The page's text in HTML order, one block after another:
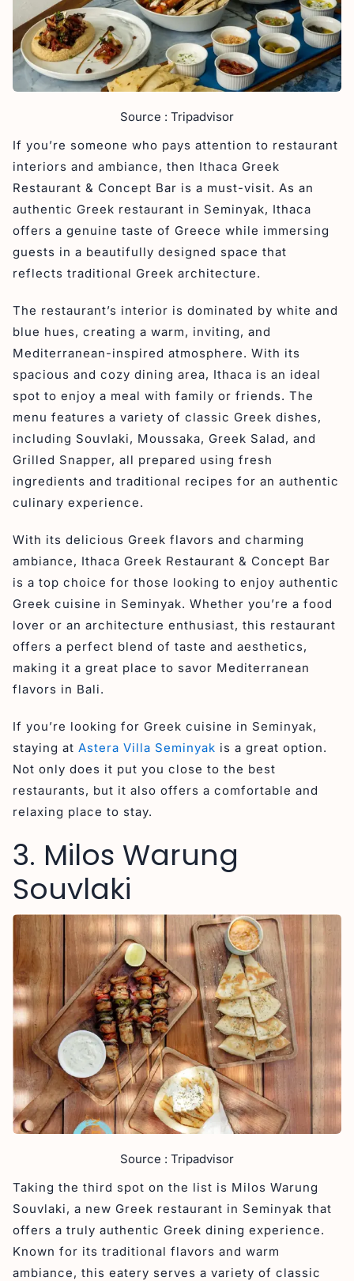
Source : Tripadvisor
If you’re someone who pays attention to restaurant
interiors and ambiance, then Ithaca Greek
Restaurant & Concept Bar is a must-visit. As an
authentic Greek restaurant in Seminyak, Ithaca
offers a genuine taste of Greece while immersing
guests in a beautifully designed space that
reflects traditional Greek architecture.
The restaurant’s interior is dominated by white and
blue hues, creating a warm, inviting, and
Mediterranean-inspired atmosphere. With its
spacious and cozy dining area, Ithaca is an ideal
spot to enjoy a meal with family or friends. The
menu features a variety of classic Greek dishes,
including Souvlaki, Moussaka, Greek Salad, and
Grilled Snapper, all prepared using fresh
ingredients and traditional recipes for an authentic
culinary experience.
With its delicious Greek flavors and charming
ambiance, Ithaca Greek Restaurant & Concept Bar
is a top choice for those looking to enjoy authentic
Greek cuisine in Seminyak. Whether you’re a food
lover or an architecture enthusiast, this restaurant
offers a perfect blend of taste and aesthetics,
making it a great place to savor Mediterranean
flavors in Bali.
If you’re looking for Greek cuisine in Seminyak,
staying at Astera Villa Seminyak is a great option.
Not only does it put you close to the best
restaurants, but it also offers a comfortable and
relaxing place to stay.
3. Milos Warung
Souvlaki
Source : Tripadvisor
Taking the third spot on the list is Milos Warung
Souvlaki, a new Greek restaurant in Seminyak that
offers a truly authentic Greek dining experience.
Known for its traditional flavors and warm
ambiance, this eatery serves a variety of classic